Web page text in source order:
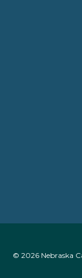
© 2026 Nebraska